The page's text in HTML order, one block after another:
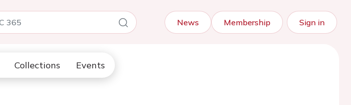
News Membership Sign in
Collections Events